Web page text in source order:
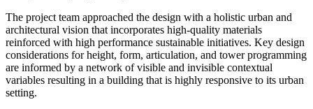
The project team approached the design with a holistic urban and
architectural vision that incorporates high-quality materials
reinforced with high performance sustainable initiatives. Key design
considerations for height, form, articulation, and tower programming
are informed by a network of visible and invisible contextual
variables resulting in a building that is highly responsive to its urban
setting.